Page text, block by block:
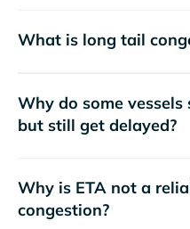
What is long tail
Why do some
but still get delayed?
Why is ETA not a
congestion?